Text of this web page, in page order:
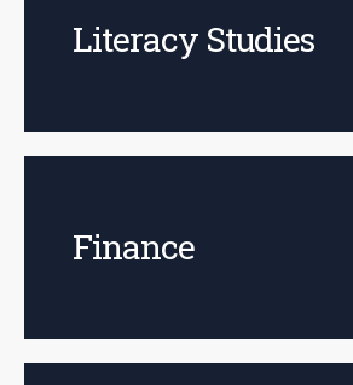
Literacy Studies
Finance